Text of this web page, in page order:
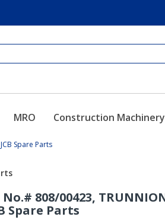
MRO Construction Machinery
Spare Parts